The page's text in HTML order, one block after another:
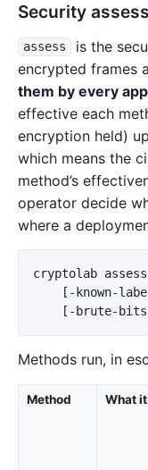
Security
assess
is the
encrypted frames
them by every
effective each
encryption held)
which means the
method’s
operator decide
where a
cryptolab
[-known-
Methods run, in
Method What